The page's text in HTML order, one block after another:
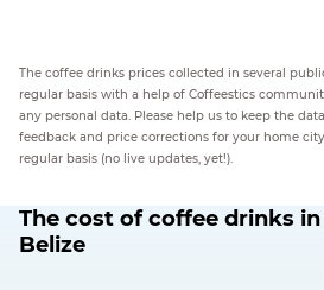
The coffee drinks prices collected in several
regular basis with a help of Coffeestics
any personal data. Please help us to keep the
feedback and price corrections for your home
regular basis (no live updates, yet!).
The cost of coffee drinks
Belize